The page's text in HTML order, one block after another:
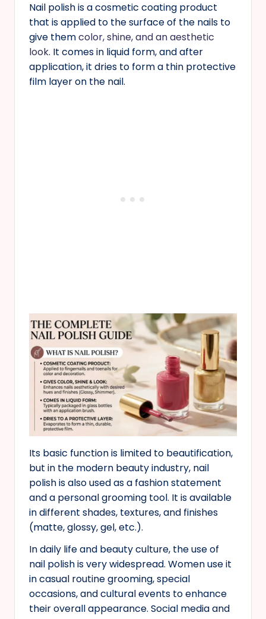
Nail polish is a cosmetic coating product
that is applied to the surface of the nails to
give themcolor, shine, and an aesthetic
look. It comes in liquid form, and after
application, it dries to form a thin protective
film layer on the nail.
Its basic function is limited to beautification,
but in the modern beauty industry, nail
polish is also used as a fashion statement
and a personal grooming tool. It is available
in different shades, textures, and finishes
(matte, glossy, gel, etc.).
In daily life and beauty culture, the use of
nail polish is very widespread. Women use it
in casual routine grooming, special
occasions, and cultural events to enhance
their overall appearance. Social media and